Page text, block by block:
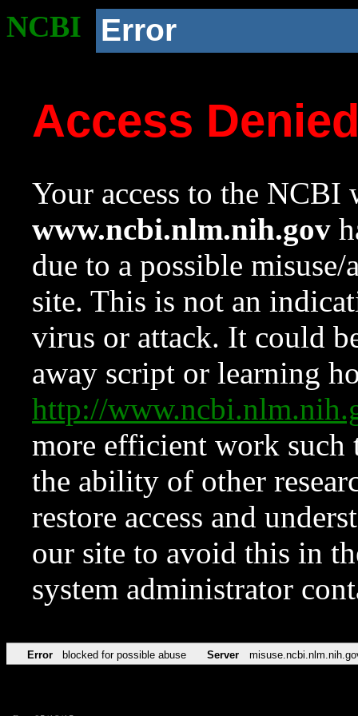
NCBI Error
Access
Your access to the NCBI
www.ncbi.nlm.nih.gov
due to a possible
site. This is not an
virus or attack. It could
away script or learning
http://
more efficient work such
the ability of other
restore access and
our site to avoid this in
system administrator
Error blocked for possible abuse Server